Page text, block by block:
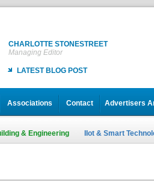
CHARLOTTE STONESTREET
Managing Editor
LATEST BLOG POST
Associations Contact Advertisers
& Engineering IIot & Smart